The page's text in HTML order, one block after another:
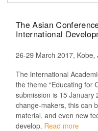
The Asian
International
26-29 March 2017, Kobe,
The International
the theme “Educating for
submission is 15 January
change-makers, this can
material, and even new
develop. Read more